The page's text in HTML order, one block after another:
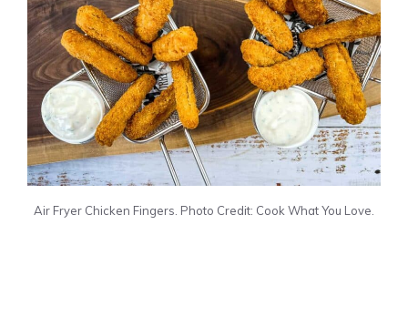
Air Fryer Chicken Fingers. Photo Credit: Cook What You Love.